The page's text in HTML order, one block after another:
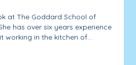
at The Goddard School of
has over six years experience
working in the kitchen of...